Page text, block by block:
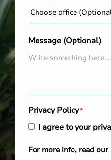
Message (Optional)
Privacy Policy*
I agree to your
For more info, read our